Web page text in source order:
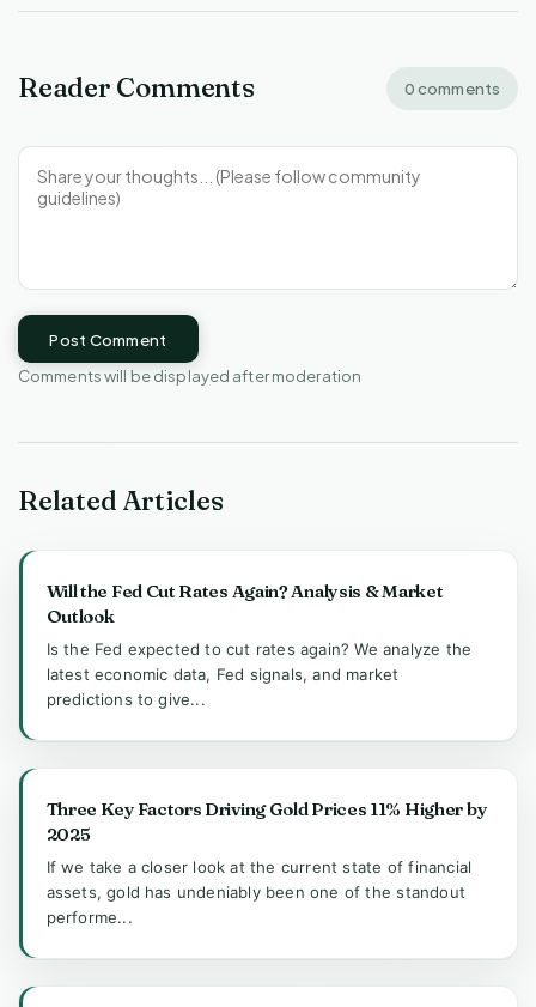
Reader Comments 0 comments
Post Comment
Comments will be displayed after moderation
Related Articles
Will the Fed Cut Rates Again? Analysis & Market
Outlook
Is the Fed expected to cut rates again? We analyze the
latest economic data, Fed signals, and market
predictions to give...
Three Key Factors Driving Gold Prices 11% Higher by
2025
If we take a closer look at the current state of financial
assets, gold has undeniably been one of the standout
performe...